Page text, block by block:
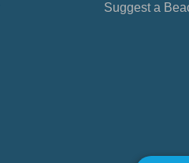
Suggest a